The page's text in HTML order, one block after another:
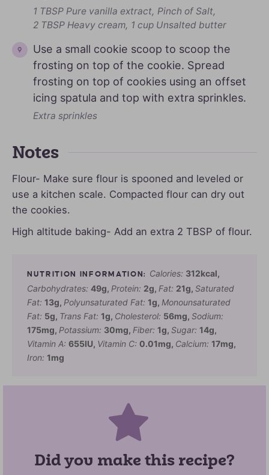
1 TBSP Pure vanilla extract, Pinch of Salt,
2 TBSP Heavy cream, 1 cup Unsalted butter
Use a small cookie scoop to scoop the
frosting on top of the cookie. Spread
frosting on top of cookies using an offset
icing spatula and top with extra sprinkles.
Extra sprinkles
Notes
Flour- Make sure flour is spooned and leveled or
use a kitchen scale. Compacted flour can dry out
the cookies.
High altitude baking- Add an extra 2 TBSP of flour.
Calories: 312kcal,
Carbohydrates: 49g, Protein: 2g, Fat: 21g, Saturated
Fat: 13g, Polyunsaturated Fat: 1g, Monounsaturated
Fat: 5g, Trans Fat: 1g, Cholesterol: 56mg, Sodium:
175mg, Potassium: 30mg, Fiber: 1g, Sugar: 14g,
Vitamin A: 655IU, Vitamin C: 0.01mg, Calcium: 17mg,
Iron: 1mg
Did you make this recipe?